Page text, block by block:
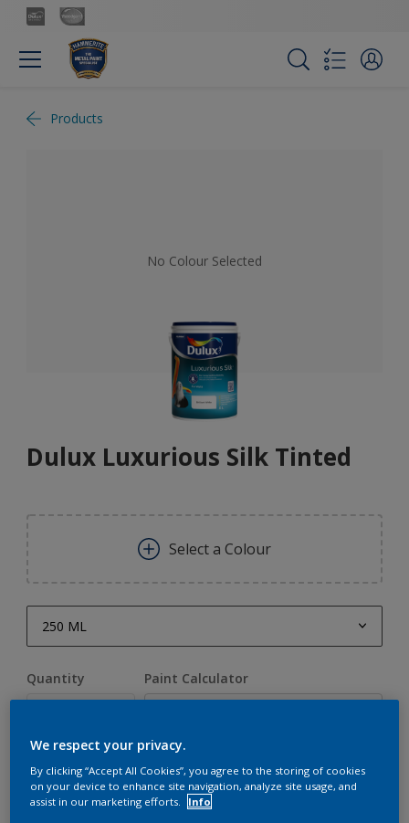
Products
No Colour Selected
Dulux Luxurious Silk Tinted
Select a Colour
250 ML
Quantity Paint Calculator
Add to Shopping list
We respect your privacy.
By clicking “Accept All Cookies”, you agree to the storing of cookies
on your device to enhance site navigation, analyze site usage, and
assist in our marketing efforts.
Info